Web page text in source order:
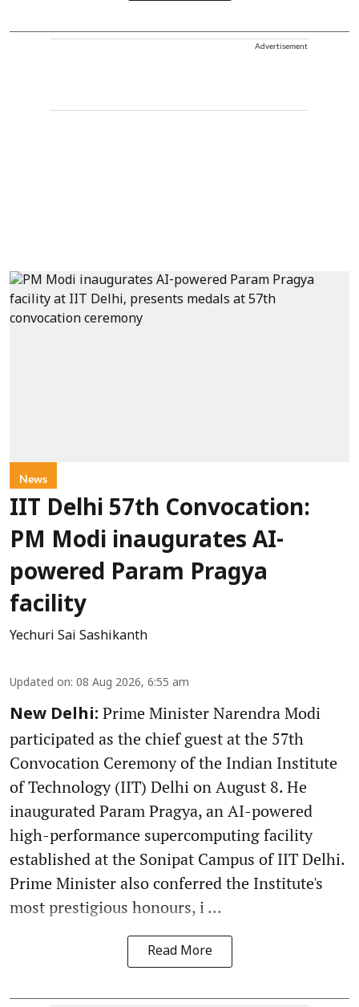
Advertisement
News
IIT Delhi 57th Convocation:
PM Modi inaugurates AI-
powered Param Pragya
facility
Yechuri Sai Sashikanth
Updated on: 08 Aug 2026, 6:55 am
New Delhi: Prime Minister Narendra Modi
participated as the chief guest at the 57th
Convocation Ceremony of the Indian Institute
of Technology (IIT) Delhi on August 8. He
inaugurated Param Pragya, an AI-powered
high-performance supercomputing facility
established at the Sonipat Campus of IIT Delhi.
Prime Minister also conferred the Institute's
most prestigious honours, i ...
Read More